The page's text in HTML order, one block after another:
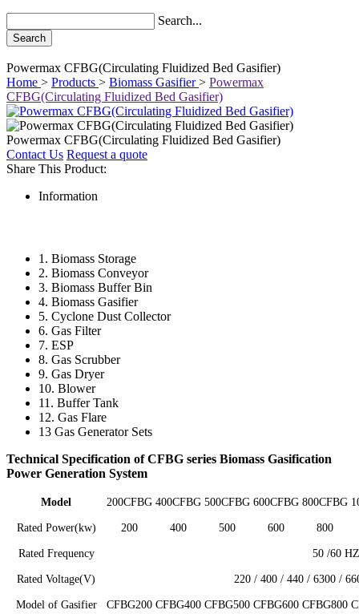
Search...
Search
Powermax CFBG(Circulating Fluidized Bed Gasifier)
Home > Products > Biomass Gasifier > Powermax
CFBG(Circulating Fluidized Bed Gasifier)
Powermax CFBG(Circulating Fluidized Bed Gasifier)
Contact Us Request a quote
Share This Product:
Information
1. Biomass Storage
2. Biomass Conveyor
3. Biomass Buffer Bin
4. Biomass Gasifier
5. Cyclone Dust Collector
6. Gas Filter
7. ESP
8. Gas Scrubber
9. Gas Dryer
10. Blower
11. Buffer Tank
12. Gas Flare
13 Gas Generator Sets
Technical Specification of CFBG series Biomass Gasification
Power Generation System
Model 200CFBG 400CFBG 500CFBG 600CFBG 800CFBG
Rated Power(kw) 200 400 500 600 800
Rated Frequency 50 /60 HZ
Rated Voltage(V) 220 / 400 / 440 / 6300 /
Model of Gasifier CFBG200 CFBG400 CFBG500 CFBG600 CFBG800